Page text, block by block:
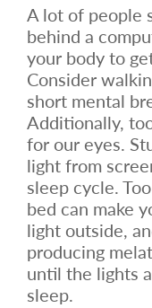
A lot of people
behind a
your body to
Consider
short mental
Additionally,
for our eyes.
light from
sleep cycle.
bed can make
light outside,
producing
until the lights
sleep.